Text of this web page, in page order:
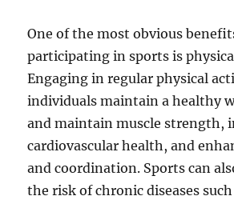
One of the most obvious
participating in sports is
Engaging in regular physical
individuals maintain a healthy
and maintain muscle strength,
cardiovascular health, and
and coordination. Sports can
the risk of chronic diseases